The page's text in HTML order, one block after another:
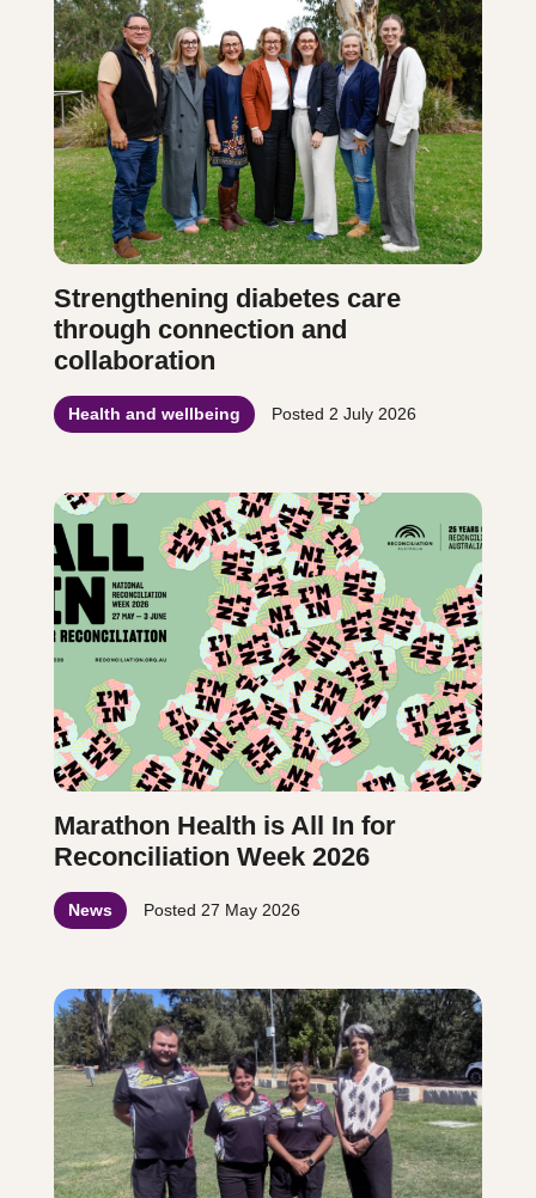
Strengthening diabetes care
through connection and
collaboration
Health and wellbeing Posted 2 July 2026
Marathon Health is All In for
Reconciliation Week 2026
News Posted 27 May 2026